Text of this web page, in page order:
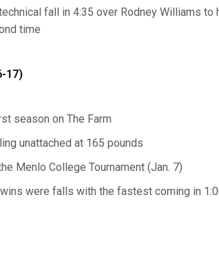
fall in 4:35 over Rodney Williams
time
17)
season on The Farm
unattached at 165 pounds
Menlo College Tournament (Jan. 7)
were falls with the fastest coming in